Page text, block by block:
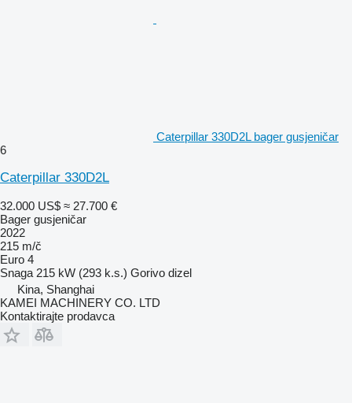
Caterpillar 330D2L bager gusjeničar
6
Caterpillar 330D2L
32.000 US$ ≈ 27.700 €
Bager gusjeničar
2022
215 m/č
Euro 4
Snaga 215 kW (293 k.s.) Gorivo dizel
Kina, Shanghai
KAMEI MACHINERY CO. LTD
Kontaktirajte prodavca